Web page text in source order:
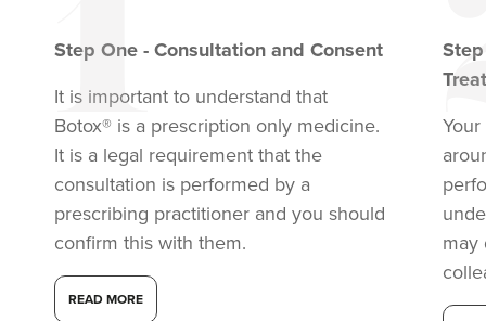
Step One - Consultation and Consent
It is important to understand that
Botox® is a prescription only medicine.
It is a legal requirement that the
consultation is performed by a
prescribing practitioner and you should
confirm this with them.
READ MORE
may